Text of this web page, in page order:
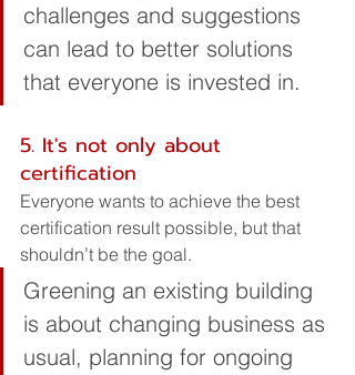
challenges and suggestions
can lead to better solutions
that everyone is invested in.
5. It's not only about
certification
Everyone wants to achieve the best
certification result possible, but that
shouldn’t be the goal.
Greening an existing building
is about changing business as
usual, planning for ongoing